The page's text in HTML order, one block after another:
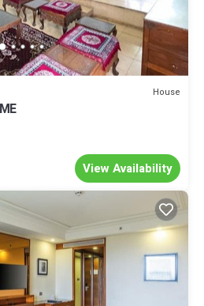
House
View Availability